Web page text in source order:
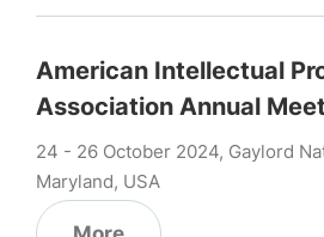
American Intellectual
Association Annual
24 - 26 October 2024, Gaylord
Maryland, USA